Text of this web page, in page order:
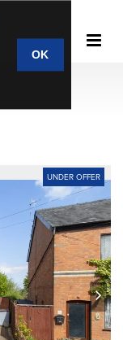
OK
UNDER OFFER
next